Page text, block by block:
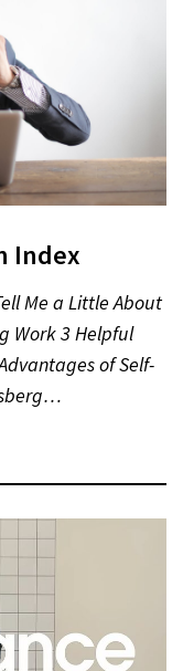
Index
Me a Little About
Work 3 Helpful
of Self-